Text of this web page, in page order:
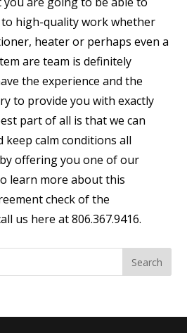
to high-quality work whether
heater or perhaps even a
are team is definitely
the experience and the
to provide you with exactly
part of all is that we can
keep calm conditions all
offering you one of our
learn more about this
check of the
us here at 806.367.9416.